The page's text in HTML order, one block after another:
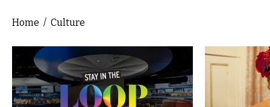
You are here
Home / Culture